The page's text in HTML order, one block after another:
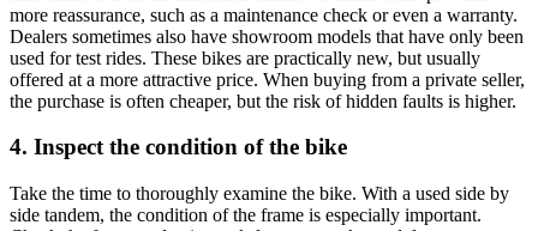
more reassurance, such as a maintenance check or even a warranty.
Dealers sometimes also have showroom models that have only been
used for test rides. These bikes are practically new, but usually
offered at a more attractive price. When buying from a private seller,
the purchase is often cheaper, but the risk of hidden faults is higher.
4. Inspect the condition of the bike
Take the time to thoroughly examine the bike. With a used side by
side tandem, the condition of the frame is especially important.